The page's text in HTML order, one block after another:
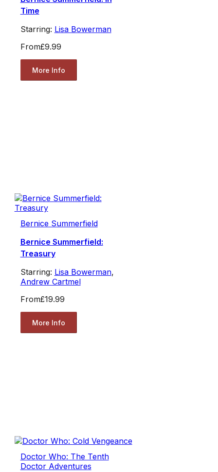
Time
Starring: Lisa Bowerman
From£9.99
More Info
Bernice Summerfield
Bernice Summerfield:
Treasury
Starring: Lisa Bowerman,
Andrew Cartmel
From£19.99
More Info
Doctor Who: The Tenth
Doctor Adventures